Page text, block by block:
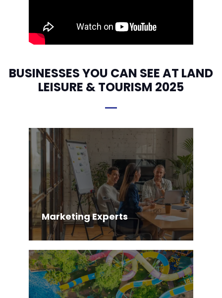
BUSINESSES YOU CAN SEE AT LAND
LEISURE & TOURISM 2025
Marketing Experts